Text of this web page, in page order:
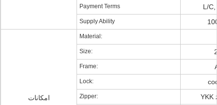
Payment Terms L/
Supply Ability
امکانات
Material:
Size:
Frame:
Lock:
Zipper: YKK